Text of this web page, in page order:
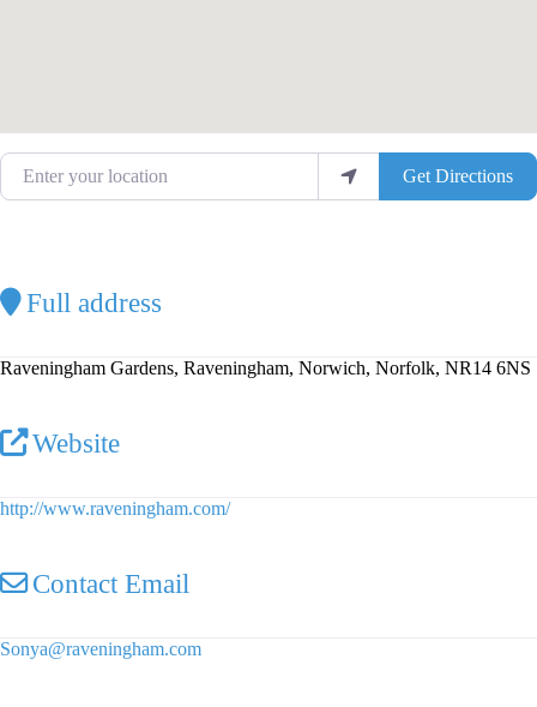
Enter your location
Get Directions
Full address
Raveningham Gardens, Raveningham, Norwich, Norfolk, NR14 6NS
Website
http://www.raveningham.com/
Contact Email
Sonya@raveningham.com